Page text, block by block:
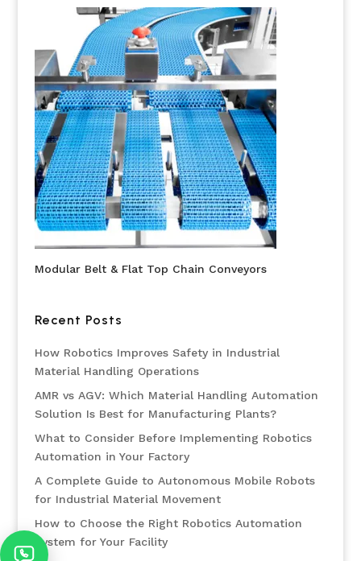
Modular Belt & Flat Top Chain Conveyors
Recent Posts
How Robotics Improves Safety in Industrial
Material Handling Operations
AMR vs AGV: Which Material Handling Automation
Solution Is Best for Manufacturing Plants?
What to Consider Before Implementing Robotics
Automation in Your Factory
A Complete Guide to Autonomous Mobile Robots
for Industrial Material Movement
How to Choose the Right Robotics Automation
System for Your Facility